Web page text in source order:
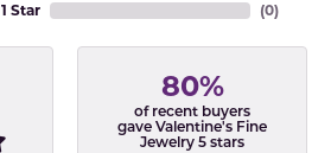
1 Star
(0)
80%
of recent buyers
gave Valentine's Fine
Jewelry 5 stars